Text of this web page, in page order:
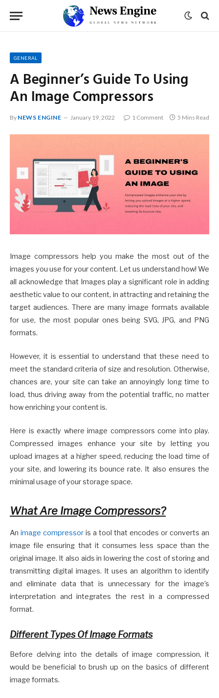
GENERAL
A Beginner’s Guide To Using
An Image Compressors
By NEWS ENGINE January 19, 2022 1 Comment 5 Mins Read
Image compressors help you make the most out of the
images you use for your content. Let us understand how! We
all acknowledge that Images play a significant role in adding
aesthetic value to our content, in attracting and retaining the
target audiences. There are many image formats available
for use, the most popular ones being SVG, JPG, and PNG
formats.
However, it is essential to understand that these need to
meet the standard criteria of size and resolution. Otherwise,
chances are, your site can take an annoyingly long time to
load, thus driving away from the potential traffic, no matter
how enriching your content is.
Here is exactly where image compressors come into play.
Compressed images enhance your site by letting you
upload images at a higher speed, reducing the load time of
your site, and lowering its bounce rate. It also ensures the
minimal usage of your storage space.
What Are Image Compressors?
An image compressor is a tool that encodes or converts an
image file ensuring that it consumes less space than the
original image. It also aids in lowering the cost of storing and
transmitting digital images. It uses an algorithm to identify
and eliminate data that is unnecessary for the image’s
interpretation and integrates the rest in a compressed
format.
Different Types Of Image Formats
Before delving into the details of image compression, it
would be beneficial to brush up on the basics of different
image formats.